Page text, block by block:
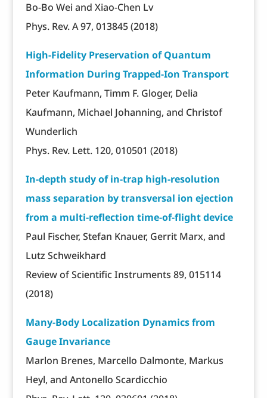
Bo-Bo Wei and Xiao-Chen Lv
Phys. Rev. A 97, 013845 (2018)
High-Fidelity Preservation of Quantum
Information During Trapped-Ion Transport
Peter Kaufmann, Timm F. Gloger, Delia
Kaufmann, Michael Johanning, and Christof
Wunderlich
Phys. Rev. Lett. 120, 010501 (2018)
In-depth study of in-trap high-resolution
mass separation by transversal ion ejection
from a multi-reflection time-of-flight device
Paul Fischer, Stefan Knauer, Gerrit Marx, and
Lutz Schweikhard
Review of Scientific Instruments 89, 015114
(2018)
Many-Body Localization Dynamics from
Gauge Invariance
Marlon Brenes, Marcello Dalmonte, Markus
Heyl, and Antonello Scardicchio